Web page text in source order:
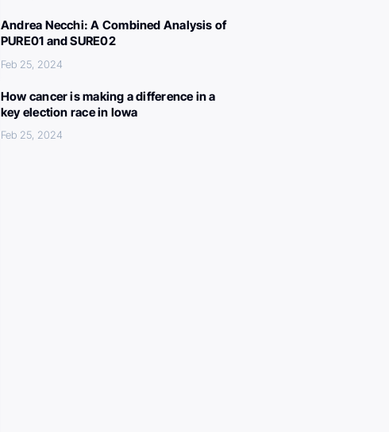
Andrea Necchi: A Combined Analysis of
PURE01 and SURE02
Feb 25, 2024
How cancer is making a difference in a
key election race in Iowa
Feb 25, 2024